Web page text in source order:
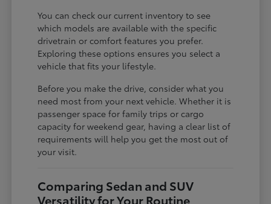
You can check our current inventory to see
which models are available with the specific
drivetrain or comfort features you prefer.
Exploring these options ensures you select a
vehicle that fits your lifestyle.
Before you make the drive, consider what you
need most from your next vehicle. Whether it is
passenger space for family trips or cargo
capacity for weekend gear, having a clear list of
requirements will help you get the most out of
your visit.
Comparing Sedan and SUV
Versatility for Your Routine